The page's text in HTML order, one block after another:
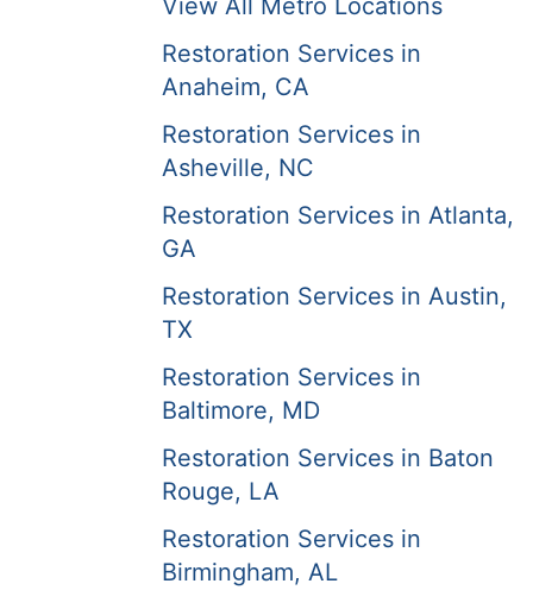
View All Metro Locations
Restoration Services in
Anaheim, CA
Restoration Services in
Asheville, NC
Restoration Services in Atlanta,
GA
Restoration Services in Austin,
TX
Restoration Services in
Baltimore, MD
Restoration Services in Baton
Rouge, LA
Restoration Services in
Birmingham, AL